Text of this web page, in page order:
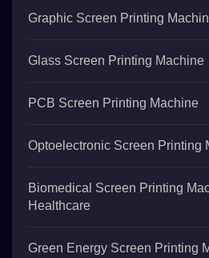
Graphic Screen Printing
Glass Screen Printing Machine
PCB Screen Printing Machine
Optoelectronic Screen Printing
Biomedical Screen Printing
Healthcare
Green Energy Screen Printing